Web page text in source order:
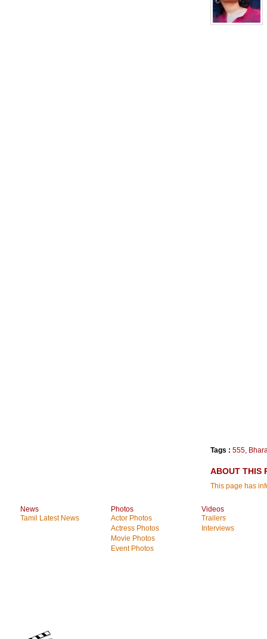
Tags : 555,
ABOUT THIS
This page has
News
Tamil Latest News
Photos
Actor Photos
Actress Photos
Movie Photos
Event Photos
Videos
Trailers
Interviews